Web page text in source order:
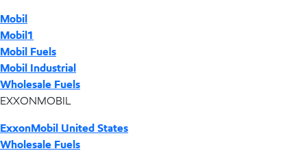
Mobil
Mobil1
Mobil Fuels
Mobil Industrial
Wholesale Fuels
EXXONMOBIL
ExxonMobil United States
Wholesale Fuels